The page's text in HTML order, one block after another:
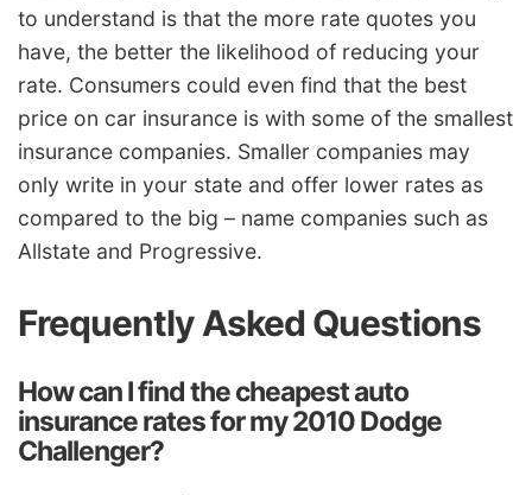
to understand is that the more rate quotes you
have, the better the likelihood of reducing your
rate. Consumers could even find that the best
price on car insurance is with some of the smallest
insurance companies. Smaller companies may
only write in your state and offer lower rates as
compared to the big – name companies such as
Allstate and Progressive.
Frequently Asked Questions
How can I find the cheapest auto
insurance rates for my 2010 Dodge
Challenger?